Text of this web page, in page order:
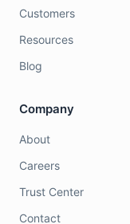
Customers
Resources
Blog
Company
About
Careers
Trust Center
Contact